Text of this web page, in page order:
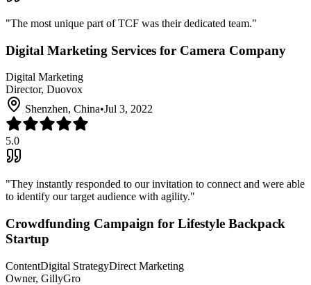
"The most unique part of TCF was their dedicated team."
Digital Marketing Services for Camera Company
Digital Marketing
Director, Duovox
Shenzhen, China•Jul 3, 2022
5.0
"They instantly responded to our invitation to connect and were able
to identify our target audience with agility."
Crowdfunding Campaign for Lifestyle Backpack
Startup
ContentDigital StrategyDirect Marketing
Owner, GillyGro